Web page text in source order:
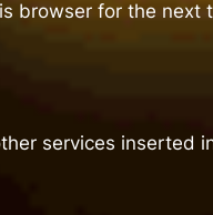
browser for the next
services inserted